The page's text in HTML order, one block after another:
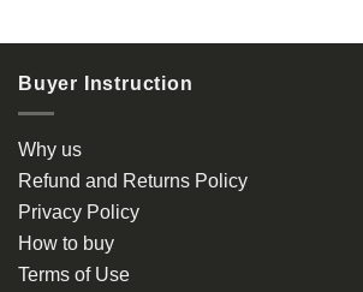
Buyer Instruction
Why us
Refund and Returns Policy
Privacy Policy
How to buy
Terms of Use